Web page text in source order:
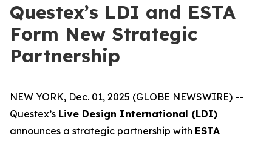
Questex’s LDI and ESTA
Form New Strategic
Partnership
NEW YORK, Dec. 01, 2025 (GLOBE NEWSWIRE) --
Questex’s Live Design International (LDI)
announces a strategic partnership with ESTA